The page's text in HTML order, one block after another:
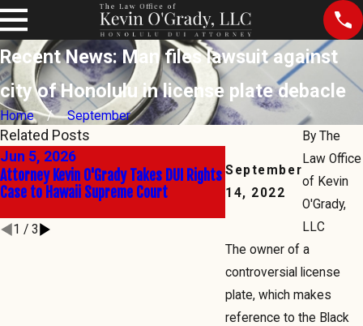
Recent News: Man files lawsuit against
city of Honolulu in license plate debacle
Home September
September
14, 2022
ByThe
Law Office
of Kevin
O'Grady,
LLC
The owner of a
controversial license
plate, which makes
reference to the Black
Related Posts
Jun 5, 2026
Attorney Kevin O'Grady Takes DUI Rights
Case to Hawaii Supreme Court
The Right to Say No:
Hawaii's Sobriety Test
State's Highest Court
1 / 3